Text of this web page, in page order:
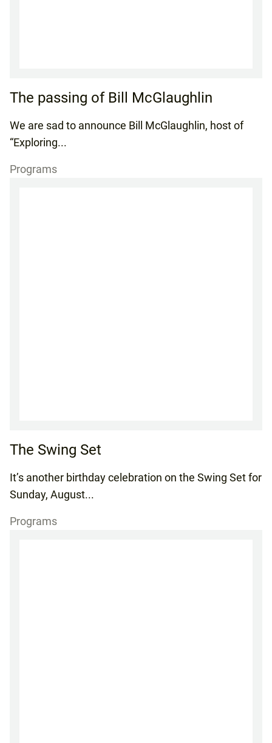
The passing of Bill McGlaughlin
We are sad to announce Bill McGlaughlin, host of
“Exploring...
Programs
The Swing Set
It’s another birthday celebration on the Swing Set for
Sunday, August...
Programs